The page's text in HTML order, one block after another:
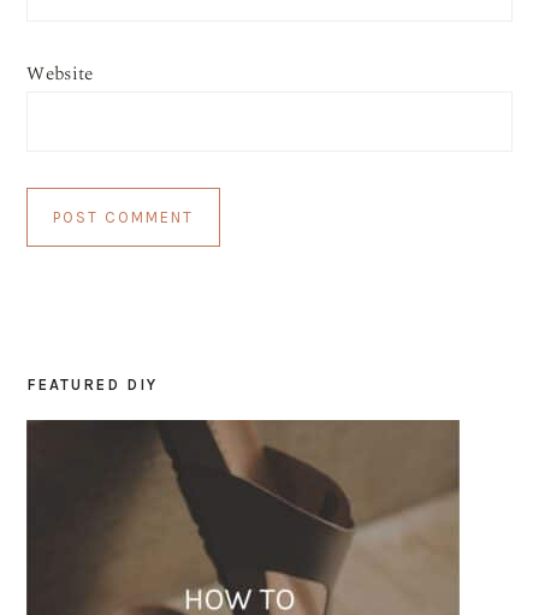
Website
PRIMARY
SIDEBAR
FEATURED DIY